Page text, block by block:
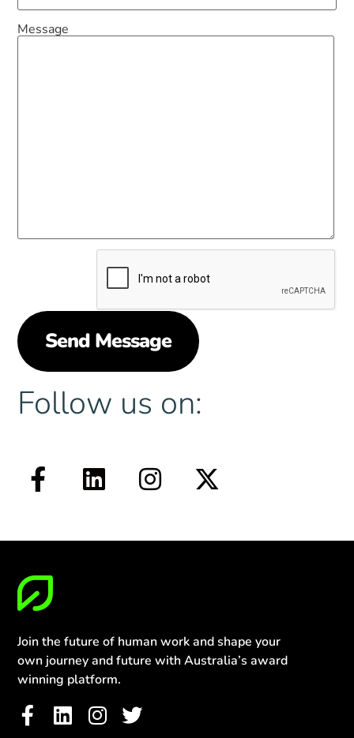
Message
Follow us on:
Join the future of human work and shape your
own journey and future with Australia’s award
winning platform.